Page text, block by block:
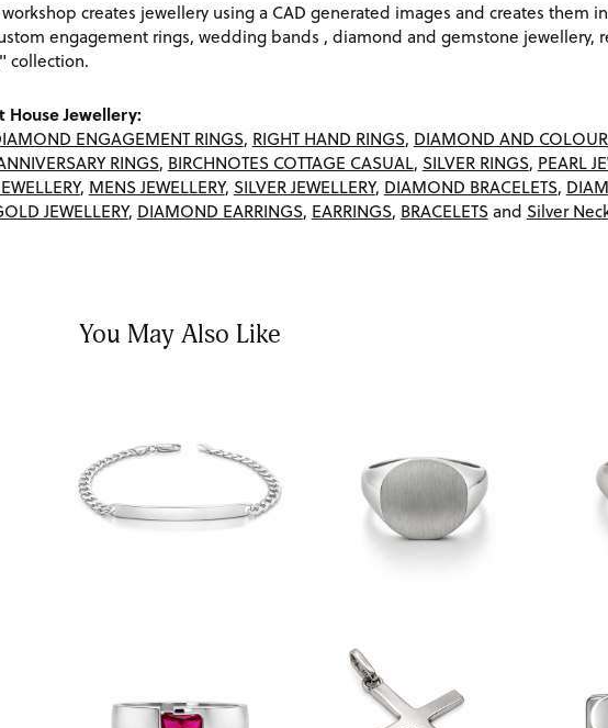
creates jewellery using a CAD generated images and creates them
engagement rings, wedding bands , diamond and gemstone jewellery,
collection.
House Jewellery:
ENGAGEMENT RINGS, RIGHT HAND RINGS, DIAMOND AND COLOUR
RINGS, BIRCHNOTES COTTAGE CASUAL, SILVER RINGS, PEARL
, MENS JEWELLERY, SILVER JEWELLERY, DIAMOND BRACELETS,
JEWELLERY, DIAMOND EARRINGS, EARRINGS, BRACELETSand Silver
You May Also Like